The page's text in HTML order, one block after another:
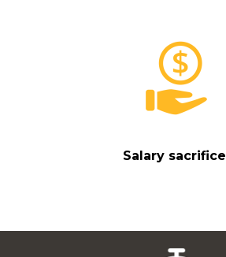
Salary sacrifice